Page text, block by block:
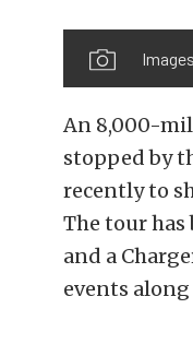
An 8,000-
stopped by
recently to
The tour has
and a
events along